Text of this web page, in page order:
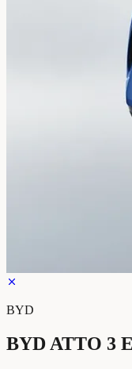
BYD
BYD ATTO 3